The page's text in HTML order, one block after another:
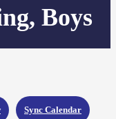
Boys
Sync Calendar